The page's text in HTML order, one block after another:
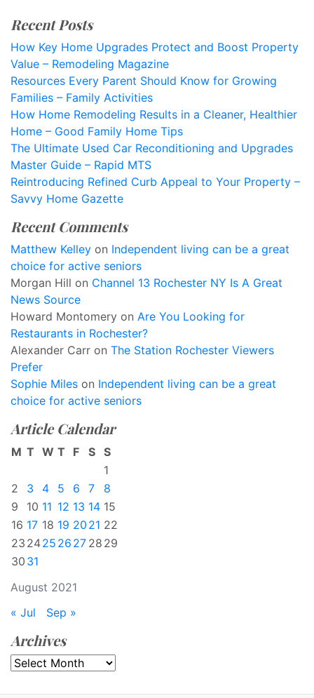
Recent Posts
How Key Home Upgrades Protect and Boost Property
Value – Remodeling Magazine
Resources Every Parent Should Know for Growing
Families – Family Activities
How Home Remodeling Results in a Cleaner, Healthier
Home – Good Family Home Tips
The Ultimate Used Car Reconditioning and Upgrades
Master Guide – Rapid MTS
Reintroducing Refined Curb Appeal to Your Property –
Savvy Home Gazette
Recent Comments
Matthew Kelley on Independent living can be a great
choice for active seniors
Morgan Hill on Channel 13 Rochester NY Is A Great
News Source
Howard Montomery on Are You Looking for
Restaurants in Rochester?
Alexander Carr on The Station Rochester Viewers
Prefer
Sophie Miles on Independent living can be a great
choice for active seniors
Article Calendar
August 2021
M T W T F S S
1
2
3 4 5 6 7
8
9
10 11 12 13 14 15
16 17 18 19 20 21 22
23 2425 26 27 28 29
30 31
« Jul Sep »
Archives
Archives